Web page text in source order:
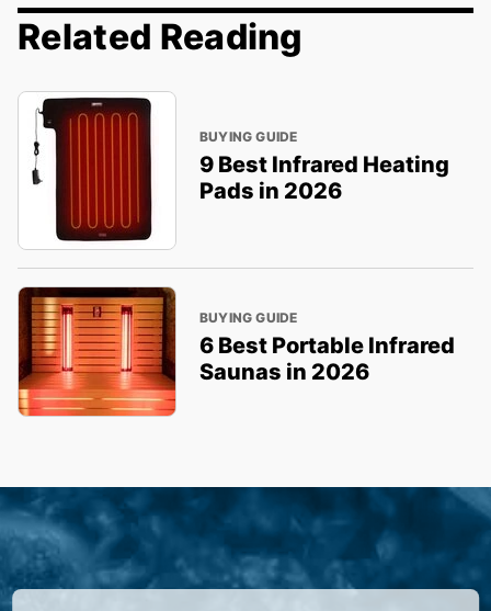
Related Reading
BUYING GUIDE
9 Best Infrared Heating
Pads in 2026
BUYING GUIDE
6 Best Portable Infrared
Saunas in 2026